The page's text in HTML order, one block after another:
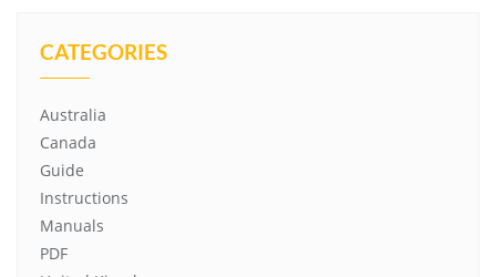
CATEGORIES
Australia
Canada
Guide
Instructions
Manuals
PDF